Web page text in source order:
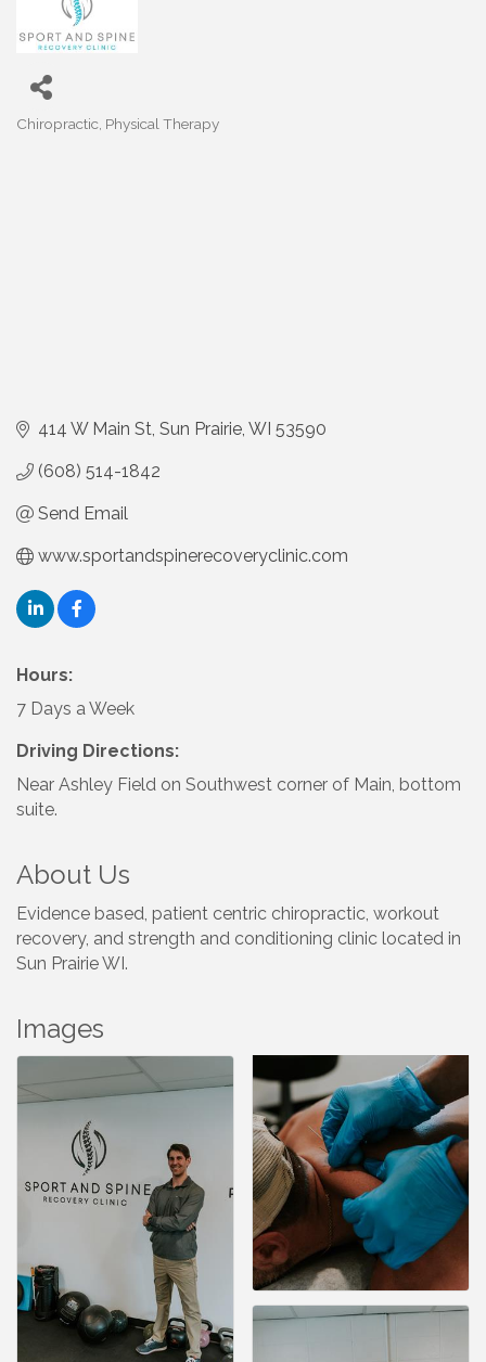
Categories
Chiropractic Physical Therapy
414 W Main St Sun Prairie WI 53590
(608) 514-1842
Send Email
www.sportandspinerecoveryclinic.com
Hours:
7 Days a Week
Driving Directions:
Near Ashley Field on Southwest corner of Main, bottom
suite.
About Us
Evidence based, patient centric chiropractic, workout
recovery, and strength and conditioning clinic located in
Sun Prairie WI.
Images